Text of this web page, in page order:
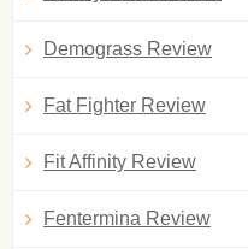
Demograss Review
Fat Fighter Review
Fit Affinity Review
Fentermina Review